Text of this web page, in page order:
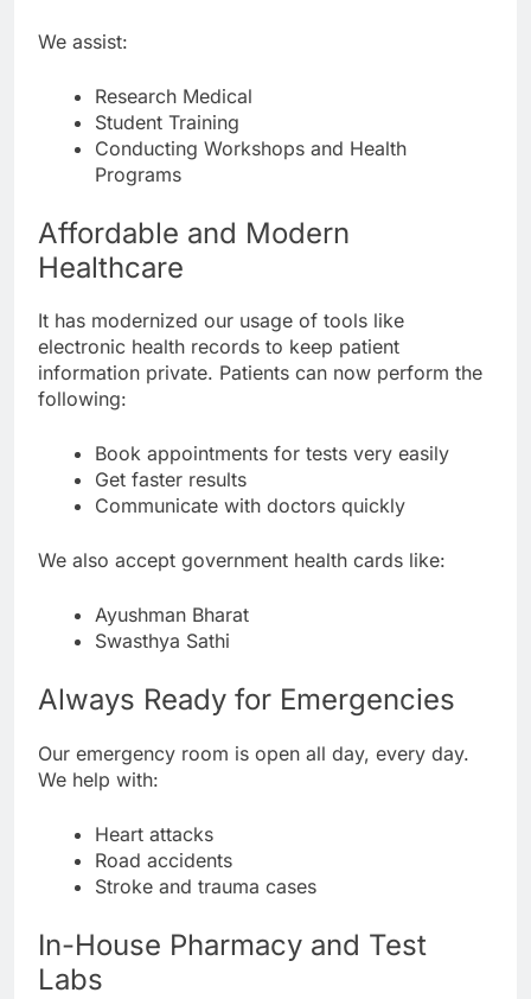
We assist:
Research Medical
Student Training
Conducting Workshops and Health
Programs
Affordable and Modern
Healthcare
It has modernized our usage of tools like
electronic health records to keep patient
information private. Patients can now perform the
following:
Book appointments for tests very easily
Get faster results
Communicate with doctors quickly
We also accept government health cards like:
Ayushman Bharat
Swasthya Sathi
Always Ready for Emergencies
Our emergency room is open all day, every day.
We help with:
Heart attacks
Road accidents
Stroke and trauma cases
In-House Pharmacy and Test
Labs